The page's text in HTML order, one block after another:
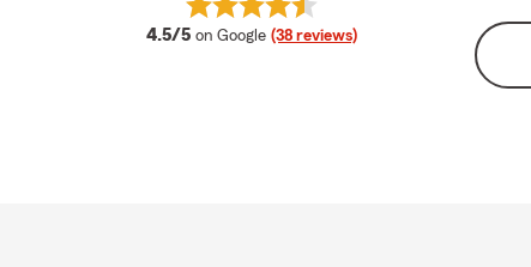
4.5/5 average rating
on Google (38 reviews)